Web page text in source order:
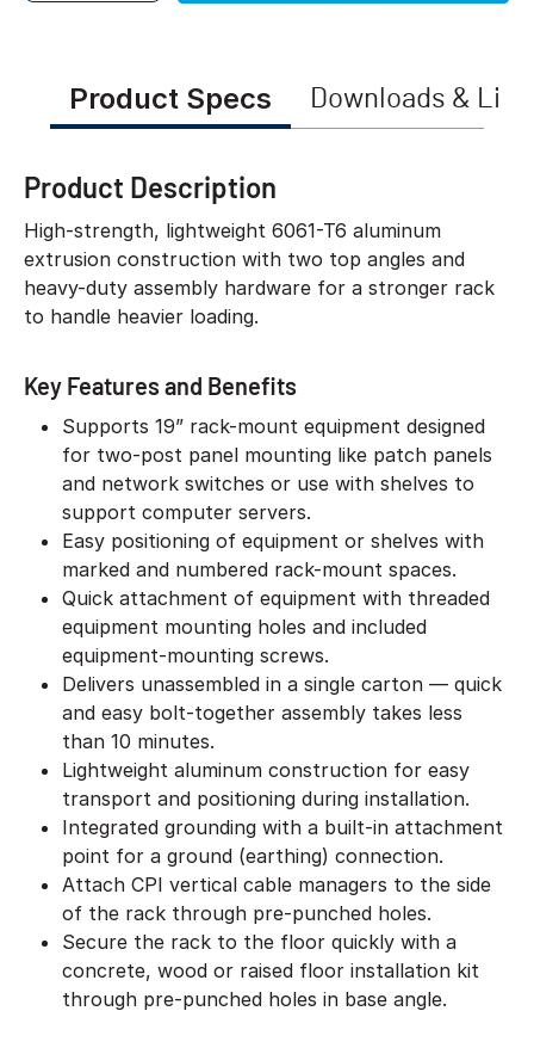
Product Specs Downloads &
Product Description
High-strength, lightweight 6061-T6 aluminum
extrusion construction with two top angles and
heavy-duty assembly hardware for a stronger rack
to handle heavier loading.
Key Features and Benefits
Supports 19” rack-mount equipment designed
for two-post panel mounting like patch panels
and network switches or use with shelves to
support computer servers.
Easy positioning of equipment or shelves with
marked and numbered rack-mount spaces.
Quick attachment of equipment with threaded
equipment mounting holes and included
equipment-mounting screws.
Delivers unassembled in a single carton — quick
and easy bolt-together assembly takes less
than 10 minutes.
Lightweight aluminum construction for easy
transport and positioning during installation.
Integrated grounding with a built-in attachment
point for a ground (earthing) connection.
Attach CPI vertical cable managers to the side
of the rack through pre-punched holes.
Secure the rack to the floor quickly with a
concrete, wood or raised floor installation kit
through pre-punched holes in base angle.